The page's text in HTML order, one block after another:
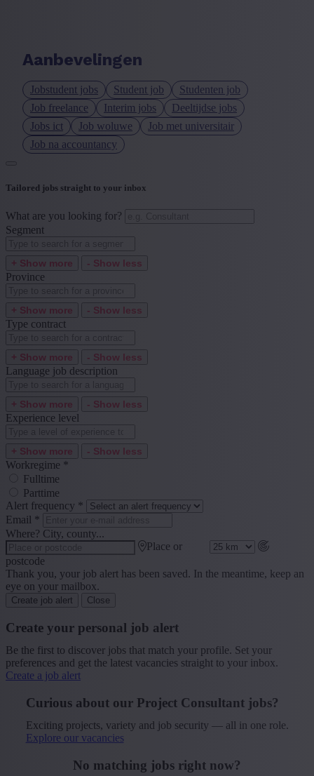
Experience level
+ Show more - Show less
Aanbevelingen
Jobstudent jobs Student job
Studenten job
Job freelance
Interim jobs
Deeltijdse jobs
Jobs ict
Job woluwe
Job met universitair
Job na accountancy
Tailored jobs straight to your inbox
What are you looking for?
Segment
+ Show more - Show less
Province
+ Show more - Show less
Type contract
+ Show more - Show less
Language job description
+ Show more - Show less
Experience level
+ Show more - Show less
Workregime *
Fulltime
Parttime
Alert frequency *
Email *
Where? City, county...
Place or
postcode
Thank you, your job alert has been saved. In the meantime, keep an
eye on your mailbox.
Create job alert Close
Create your personal job alert
Be the first to discover jobs that match your profile. Set your
preferences and get the latest vacancies straight to your inbox.
Create a job alert
Curious about our Project Consultant jobs?
Exciting projects, variety and job security — all in one role.
Explore our vacancies
No matching jobs right now?